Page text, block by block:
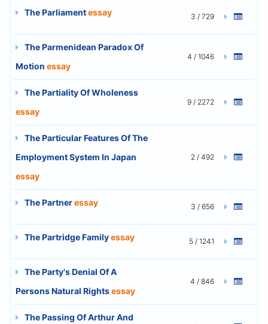
The Parliamentessay 3 / 729
The Parmenidean Paradox Of
Motion essay
4 / 1046
The Partiality Of Wholeness
essay
9 / 2272
The Particular Features Of The
Employment System In Japan
essay
2 / 492
The Partneressay 3 / 656
The Partridge Familyessay 5 / 1241
The Party's Denial Of A
Persons Natural Rightsessay
4 / 846
The Passing Of Arthur And